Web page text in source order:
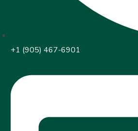
+1 (905) 467-6901